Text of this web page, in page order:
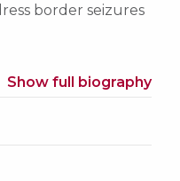
border seizures
Show full biography